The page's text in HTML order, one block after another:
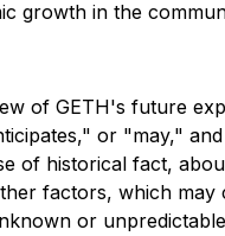
growth in the
of GETH's future
or "may,"
of historical fact,
factors, which may
or